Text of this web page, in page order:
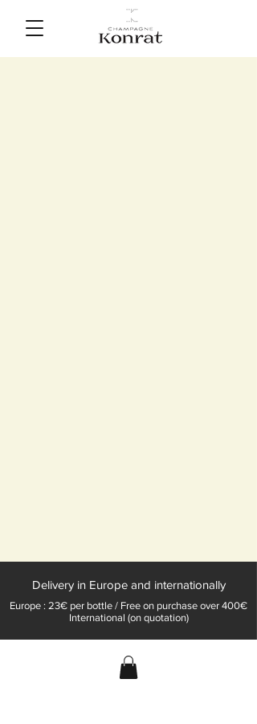
Delivery in Europe and internationally
Europe : 23€ per bottle / Free on purchase over 400€
International (on quotation)